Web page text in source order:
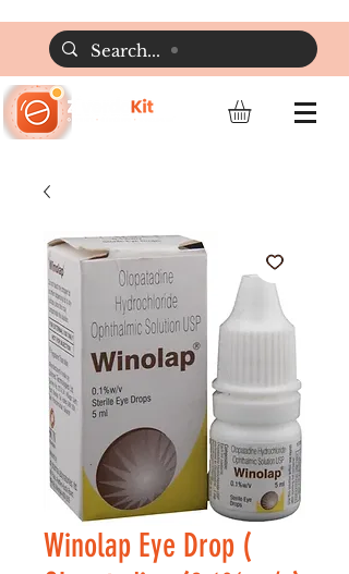
Winolap Eye Drop (